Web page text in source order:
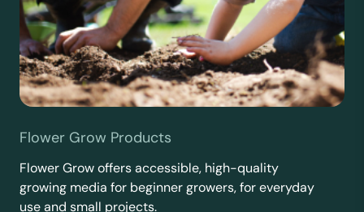
Flower Grow Products
Flower Grow offers accessible, high-quality
growing media for beginner growers, for everyday
use and small projects.